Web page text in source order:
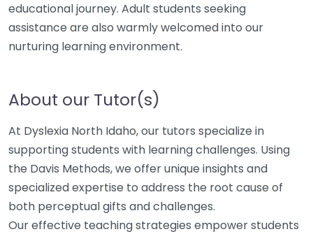
educational journey. Adult students seeking
assistance are also warmly welcomed into our
nurturing learning environment.
About our Tutor(s)
At Dyslexia North Idaho, our tutors specialize in
supporting students with learning challenges. Using
the Davis Methods, we offer unique insights and
specialized expertise to address the root cause of
both perceptual gifts and challenges.
Our effective teaching strategies empower students